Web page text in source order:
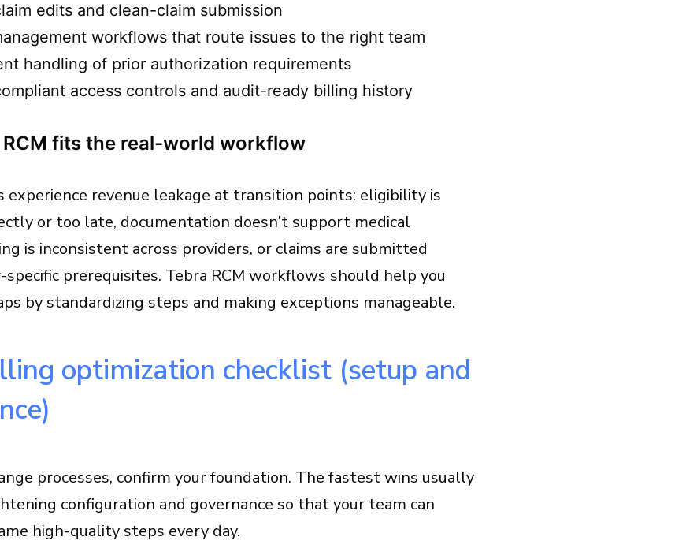
edits and clean-claim submission
workflows that route issues to the right team
handling of prior authorization requirements
access controls and audit-ready billing history
RCM fits the real-world workflow
experience revenue leakage at transition points: eligibility is
or too late, documentation doesn’t support medical
is inconsistent across providers, or claims are submitted
prerequisites. Tebra RCM workflows should help you
by standardizing steps and making exceptions manageable.
optimization checklist (setup and
processes, confirm your foundation. The fastest wins usually
configuration and governance so that your team can
high-quality steps every day.